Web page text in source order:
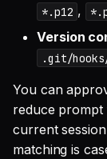
*.p12 ,
Version
.git/
You can
reduce
current
matching is